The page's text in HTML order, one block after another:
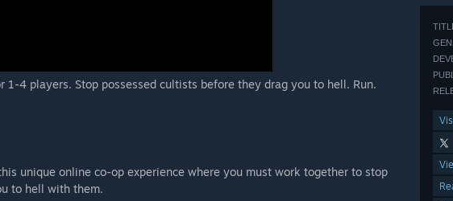
1-4 players. Stop possessed cultists before they drag you to hell. Run.
unique online co-op experience where you must work together to stop
to hell with them.